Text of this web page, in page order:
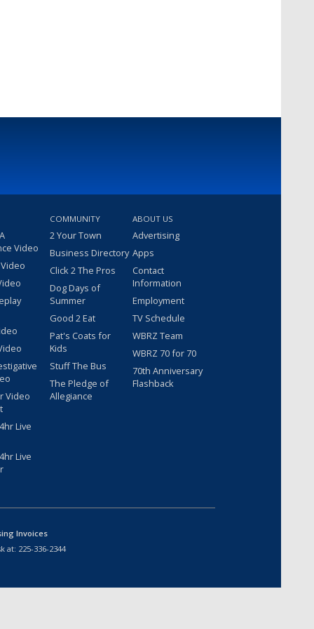
Video
Video
Live
Live
COMMUNITY
2 Your Town
Business Directory
Click 2 The Pros
Dog Days of
Summer
Good 2 Eat
Pat's Coats for
Kids
Stuff The Bus
The Pledge of
Allegiance
ABOUT US
Advertising
Apps
Contact
Information
Employment
TV Schedule
WBRZ Team
WBRZ 70 for 70
70th Anniversary
Flashback
Invoices
at: 225-336-2344